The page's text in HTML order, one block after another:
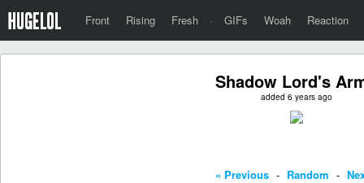
Front Rising Fresh · GIFs Woah Reaction
Shadow Lord's
added 6 years ago
« Previous - Random -